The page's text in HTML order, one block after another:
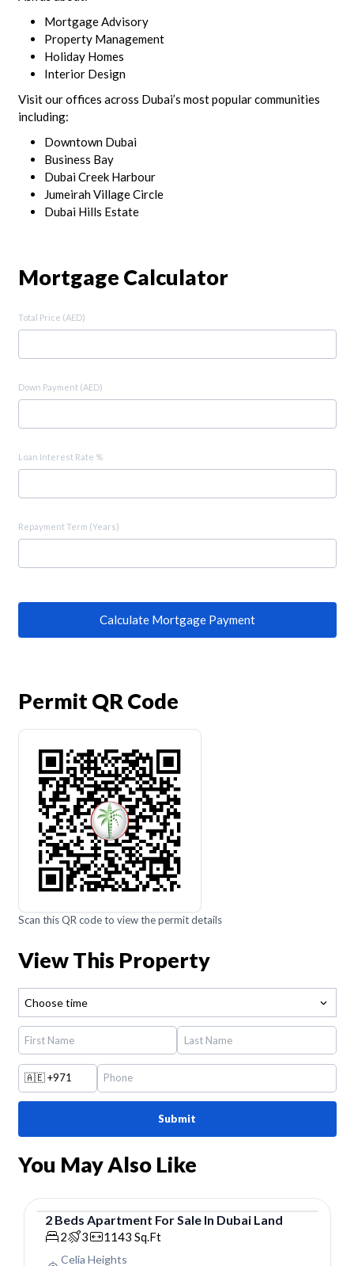
Mortgage Advisory
Property Management
Holiday Homes
Interior Design
Visit our offices across Dubai’s most popular communities
including:
Downtown Dubai
Business Bay
Dubai Creek Harbour
Jumeirah Village Circle
Dubai Hills Estate
Mortgage Calculator
Total Price (AED)
Down Payment (AED)
Loan Interest Rate %
Repayment Term (Years)
Calculate Mortgage Payment
Permit QR Code
Scan this QR code to view the permit details
View This Property
Choose time
🇦🇪+971
Submit
You May Also Like
Apartment
2 Beds Apartment For Sale In Dubai Land
2 3 1143 Sq.Ft
Celia Heights